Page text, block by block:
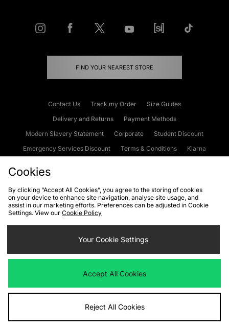
FIND YOUR NEAREST STORE
Contact Us Track my Order
Size Guides
Delivery and Returns
Payment Methods
Modern Slavery Statement
Corporate
Student Discount
Emergency Services Discount
Terms & Conditions
Klarna
Cookies Terms & Conditions WEEE FAQs
Site Security
Privacy
Cookie Settings
We accept the following payment methods
Visit our corporate website atwww.jdplc.com
Cookies
By clicking “Accept All Cookies”, you agree to the storing of cookies
on your device to enhance site navigation, analyse site usage, and
assist in our marketing efforts. Preferences can be adjusted in Cookie
Settings. View our Cookie Policy
Your Cookie Settings
Accept All Cookies
Reject All Cookies